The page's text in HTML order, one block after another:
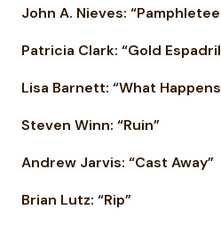
John A. Nieves:
Patricia Clark: “Gold
Lisa Barnett: “What
Steven Winn: “Ruin”
Andrew Jarvis: “Cast Away”
Brian Lutz: “Rip”